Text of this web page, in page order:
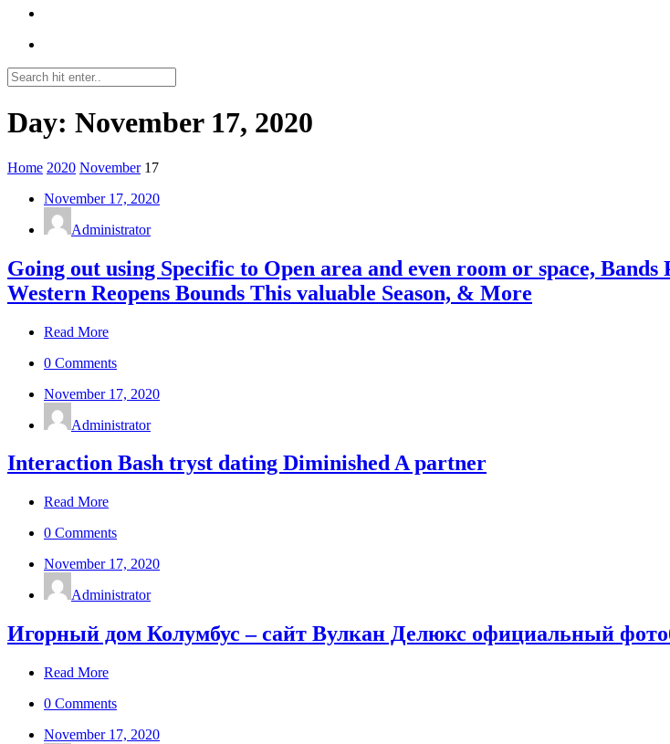
Day: November 17, 2020
Home 2020 November 17
November 17, 2020
Administrator
Going out using Specific to Open area and even room or space,
Western Reopens Bounds This valuable Season, & More
Read More
0 Comments
November 17, 2020
Administrator
Interaction Bash tryst dating Diminished A partner
Read More
0 Comments
November 17, 2020
Administrator
Игорный дом Колумбус – сайт Вулкан Делюкс официальный
Read More
0 Comments
November 17, 2020